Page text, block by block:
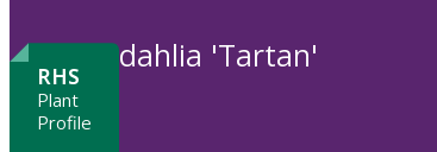
to
RHS
Plant
Profile
dahlia 'Tartan'